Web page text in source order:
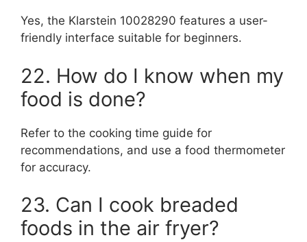
Yes, the Klarstein 10028290 features a user-
friendly interface suitable for beginners.
22. How do I know when my
food is done?
Refer to the cooking time guide for
recommendations, and use a food thermometer
for accuracy.
23. Can I cook breaded
foods in the air fryer?